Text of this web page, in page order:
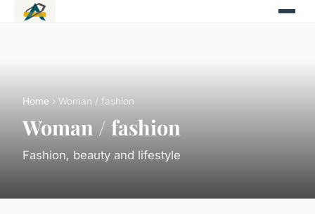
Home › Woman / fashion
Woman / fashion
Fashion, beauty and lifestyle